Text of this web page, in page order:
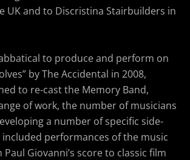
UK and to Discristina Stairbuilders in
to produce and perform on
by The Accidental in 2008,
to re-cast the Memory Band,
of work, the number of musicians
a number of specific side-
included performances of the music
Giovanni’s score to classic film